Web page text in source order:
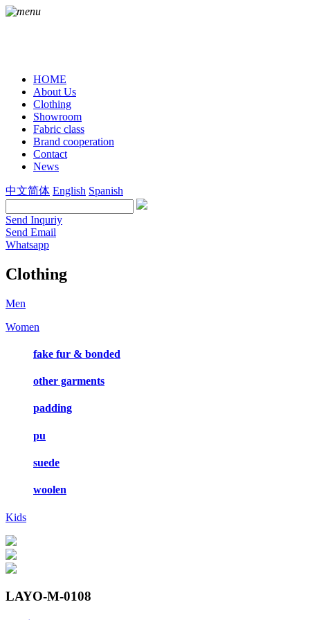
HOME
About Us
Clothing
Showroom
Fabric class
Brand cooperation
Contact
News
中文简体 English Spanish
Send Inquriy
Send Email
Whatsapp
Clothing
Men
Women
fake fur & bonded
other garments
padding
pu
suede
woolen
Kids
LAYO-M-0108